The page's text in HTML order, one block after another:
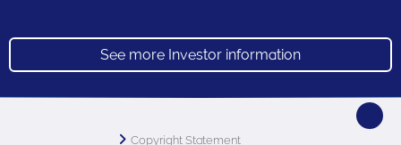
See more Investor information
Copyright Statement